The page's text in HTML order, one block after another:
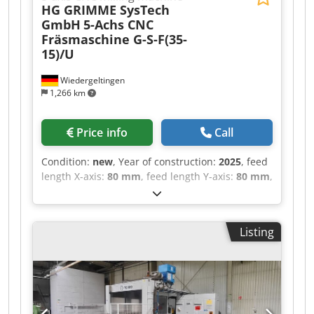
Wiedergeltingen
1,266 km
HG GRIMME SysTech
GmbH 5-Achs CNC
Fräsmaschine G-S-F(35-
15)/U
Price info Call
Condition: new, Year of construction: 2025, feed
length X-axis: 80 mm, feed length Y-axis: 80 mm,
60 mm
Applications in model and mold making, as well
as milling of other materials – a versatile
powerhouse with a rapid traverse of 80 m/min
GFRP, model-making materials, aluminum
Industries: Automotive, aerospace, transport &
logistics, leisure industry, sanitary equipment,
boat building, automation _____ Reference
Listing